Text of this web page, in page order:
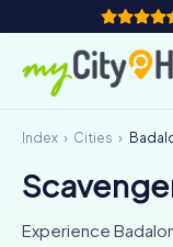
How it works
Cities
Index Cities
Experience